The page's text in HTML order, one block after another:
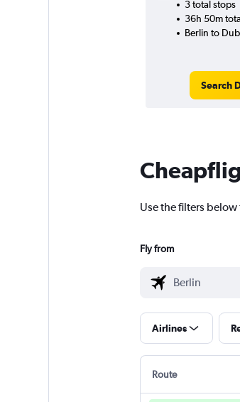
3 total stops
36h 50m
Berlin to
Search
Use the filters
Fly from
Airlines
Route